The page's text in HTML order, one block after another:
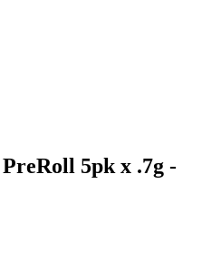
5pk x .7g -